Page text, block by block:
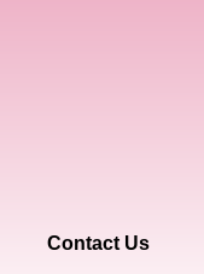
Contact Us